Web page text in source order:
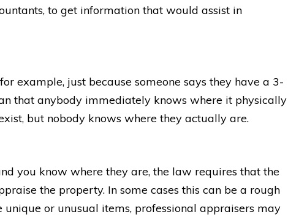
to get information that would assist in
example, just because someone says they have a 3-
that anybody immediately knows where it physically
but nobody knows where they actually are.
you know where they are, the law requires that the
the property. In some cases this can be a rough
or unusual items, professional appraisers may